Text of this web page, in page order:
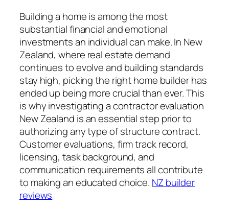
Building a home is among the most
substantial financial and emotional
investments an individual can make. In New
Zealand, where real estate demand
continues to evolve and building standards
stay high, picking the right home builder has
ended up being more crucial than ever. This
is why investigating a contractor evaluation
New Zealand is an essential step prior to
authorizing any type of structure contract.
Customer evaluations, firm track record,
licensing, task background, and
communication requirements all contribute
to making an educated choice. NZ builder
reviews